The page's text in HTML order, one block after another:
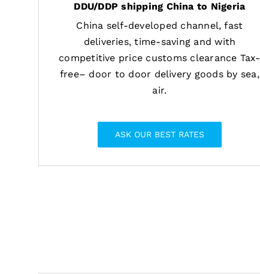
DDU/DDP shipping China to Nigeria
China self-developed channel, fast
deliveries, time-saving and with
competitive price customs clearance Tax-
free– door to door delivery goods by sea,
air.
ASK OUR BEST RATES